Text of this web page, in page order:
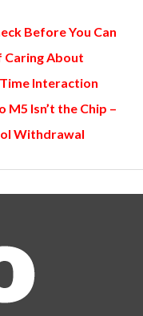
Before You Can
About
Interaction
M5 Isn’t the Chip –
Withdrawal